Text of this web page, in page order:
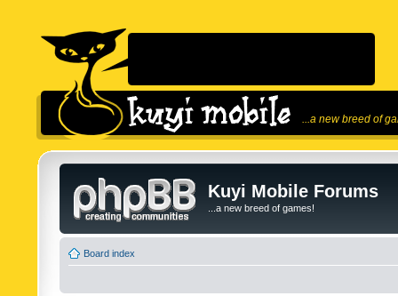
...a new breed of
Kuyi Mobile Forums
...a new breed of games!
Board index